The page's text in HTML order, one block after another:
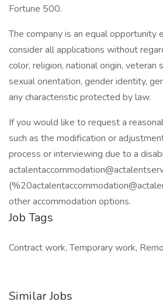
Fortune 500.
The company is an equal opportunity
consider all applications without
color, religion, national origin, veteran
sexual orientation, gender identity,
any characteristic protected by law.
If you would like to request a
such as the modification or
process or interviewing due to a
other accommodation options.
Job Tags
Contract work, Temporary work,
Similar Jobs